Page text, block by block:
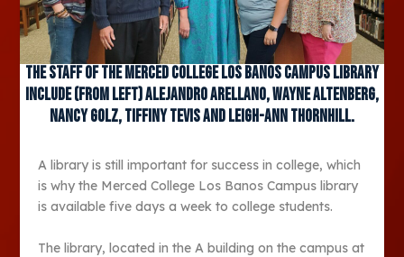
The staff of the Merced College Los Banos Campus library
include (from left) Alejandro Arellano, Wayne Altenberg,
Nancy Golz, Tiffiny Tevis and Leigh-Ann Thornhill.
A library is still important for success in college, which
is why the Merced College Los Banos Campus library
is available five days a week to college students.
The library, located in the A building on the campus at